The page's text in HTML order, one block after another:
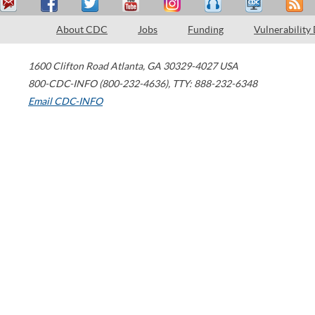
About CDC Jobs Funding Vulnerability
1600 Clifton Road Atlanta, GA 30329-4027 USA
800-CDC-INFO (800-232-4636), TTY: 888-232-6348
Email CDC-INFO